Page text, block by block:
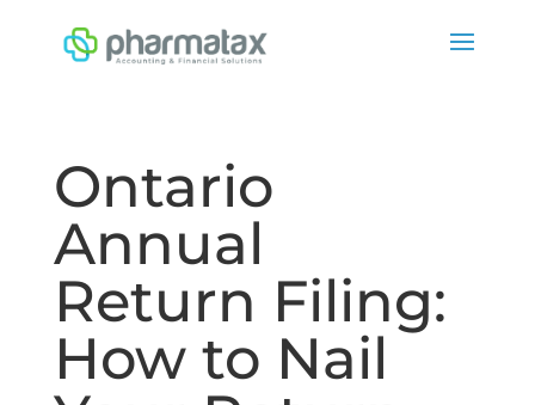
Ontario
Annual
Return Filing:
How to Nail